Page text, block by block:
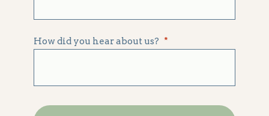
How did you hear about us? *